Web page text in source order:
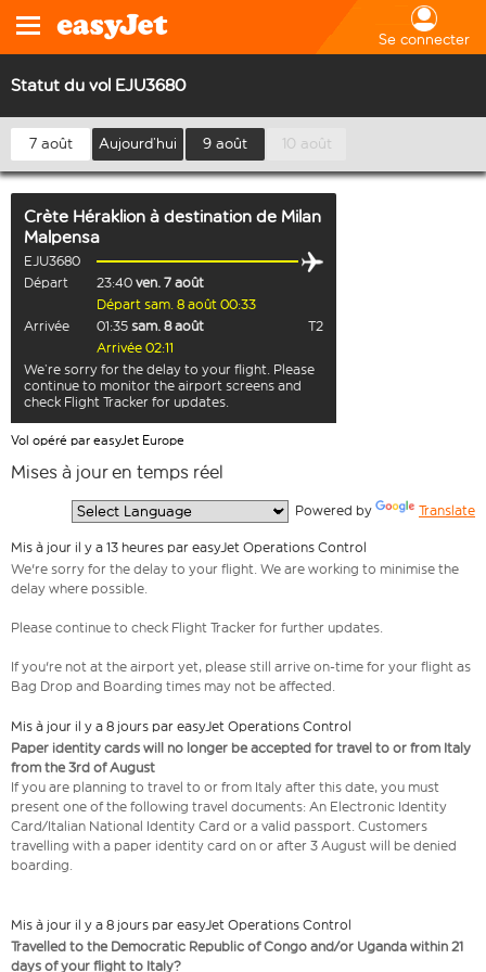
Se connecter
Statut du vol EJU3680
7 août Aujourd’hui 9 août 10 août
Crète Héraklion à destination de Milan
Malpensa
EJU3680
Départ
23:40 ven. 7 août
Départ sam. 8 août 00:33
Arrivée
01:35 sam. 8 août
T2
Arrivée 02:11
We’re sorry for the delay to your flight. Please
continue to monitor the airport screens and
check Flight Tracker for updates.
Vol opéré par easyJet Europe
Mises à jour en temps réel
Powered by Translate
Mis à jour il y a 13 heures par easyJet Operations Control
We're sorry for the delay to your flight. We are working to minimise the
delay where possible.
Please continue to check Flight Tracker for further updates.
If you're not at the airport yet, please still arrive on-time for your flight as
Bag Drop and Boarding times may not be affected.
Mis à jour il y a 8 jours par easyJet Operations Control
Paper identity cards will no longer be accepted for travel to or from Italy
from the 3rd of August
If you are planning to travel to or from Italy after this date, you must
present one of the following travel documents: An Electronic Identity
Card/Italian National Identity Card or a valid passport. Customers
travelling with a paper identity card on or after 3 August will be denied
boarding.
Mis à jour il y a 8 jours par easyJet Operations Control
Travelled to the Democratic Republic of Congo and/or Uganda within 21
days of your flight to Italy?